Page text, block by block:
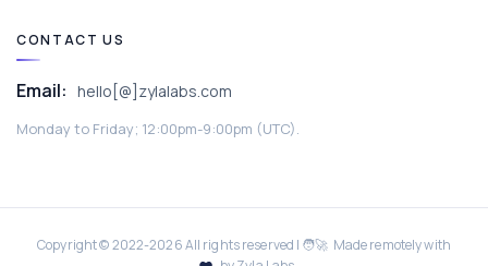
CONTACT US
Email: hello[@]zylalabs.com
Monday to Friday; 12:00pm-9:00pm (UTC).
Copyright © 2022-2026All rights reserved | 🧑‍🚀 Made remotely with